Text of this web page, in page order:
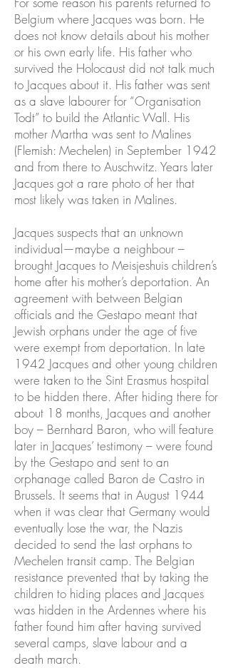
Belgium where Jacques was born. He
does not know details about his mother
or his own early life. His father who
survived the Holocaust did not talk much
to Jacques about it. His father was sent
as a slave labourer for “Organisation
Todt” to build the Atlantic Wall. His
mother Martha was sent to Malines
(Flemish: Mechelen) in September 1942
and from there to Auschwitz. Years later
Jacques got a rare photo of her that
most likely was taken in Malines.
Jacques suspects that an unknown
individual—maybe a neighbour –
brought Jacques to Meisjeshuis children’s
home after his mother’s deportation. An
agreement with between Belgian
officials and the Gestapo meant that
Jewish orphans under the age of five
were exempt from deportation. In late
1942 Jacques and other young children
were taken to the Sint Erasmus hospital
to be hidden there. After hiding there for
about 18 months, Jacques and another
boy – Bernhard Baron, who will feature
later in Jacques’ testimony – were found
by the Gestapo and sent to an
orphanage called Baron de Castro in
Brussels. It seems that in August 1944
when it was clear that Germany would
eventually lose the war, the Nazis
decided to send the last orphans to
Mechelen transit camp. The Belgian
resistance prevented that by taking the
children to hiding places and Jacques
was hidden in the Ardennes where his
father found him after having survived
several camps, slave labour and a
death march.